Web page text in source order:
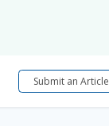
Submit an Article